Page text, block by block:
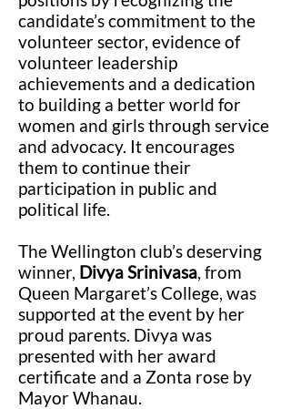
candidate’s commitment to the
volunteer sector, evidence of
volunteer leadership
achievements and a dedication
to building a better world for
women and girls through service
and advocacy. It encourages
them to continue their
participation in public and
political life.
The Wellington club’s deserving
winner, Divya Srinivasa, from
Queen Margaret’s College, was
supported at the event by her
proud parents. Divya was
presented with her award
certificate and a Zonta rose by
Mayor Whanau.